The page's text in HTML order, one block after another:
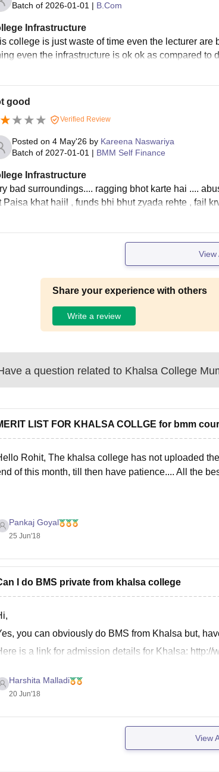
Batch of 2026-01-01 | B.Com
Infrastructure
college is just waste of time even the lecturer are
even the infrastructure is ok ok as compared to
good
Verified Review
Posted on 4 May'26by Kareena Naswariya
Batch of 2027-01-01 | BMM Self Finance
Infrastructure
bad surroundings.... ragging bhot karte hai ....
Paisa khat haiil , funds bhi bhut zyada rehte , fail
View
Share your experience with others
Write a review
a question related to Khalsa College
LIST FOR KHALSA COLLGE for bmm
Rohit, The khalsa college has not uploaded
of this month, till then have patience.... All the
Pankaj Goyal
25 Jun'18
I do BMS private from khalsa college
you can obviously do BMS from Khalsa but,
is a link for admission details for Khalsa:
Harshita Malladi
20 Jun'18
View